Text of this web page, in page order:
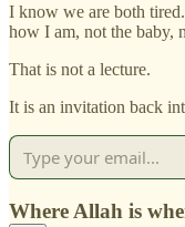
I know we are both
how I am, not the baby,
That is not a lecture.
It is an invitation back
Where Allah is